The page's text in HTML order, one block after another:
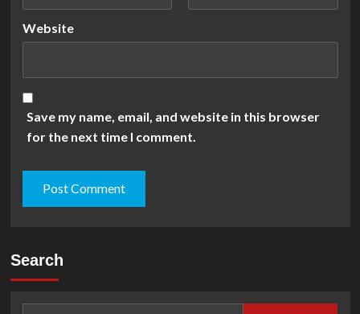
Website
Save my name, email, and website in this browser
for the next time I comment.
Search